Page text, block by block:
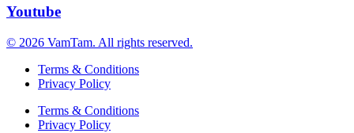
Youtube
© 2026 VamTam. All rights reserved.
Terms & Conditions
Privacy Policy
Terms & Conditions
Privacy Policy